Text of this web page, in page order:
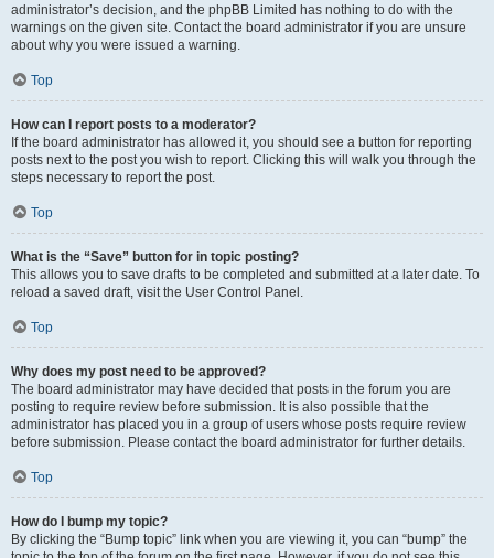
administrator’s decision, and the phpBB Limited has nothing to do with the
warnings on the given site. Contact the board administrator if you are unsure
about why you were issued a warning.
Top
How can I report posts to a moderator?
If the board administrator has allowed it, you should see a button for reporting
posts next to the post you wish to report. Clicking this will walk you through the
steps necessary to report the post.
Top
What is the “Save” button for in topic posting?
This allows you to save drafts to be completed and submitted at a later date. To
reload a saved draft, visit the User Control Panel.
Top
Why does my post need to be approved?
The board administrator may have decided that posts in the forum you are
posting to require review before submission. It is also possible that the
administrator has placed you in a group of users whose posts require review
before submission. Please contact the board administrator for further details.
Top
How do I bump my topic?
By clicking the “Bump topic” link when you are viewing it, you can “bump” the